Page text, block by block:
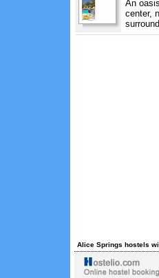
An
center,
Alice Springs hostels